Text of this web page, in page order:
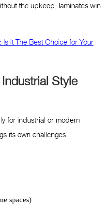
the upkeep, laminates win
It The Best Choice for Your
Style
for industrial or modern
its own challenges.
spaces)